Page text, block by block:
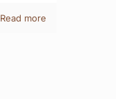
Read more